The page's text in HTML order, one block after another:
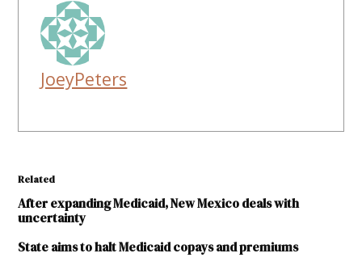
JoeyPeters
Related
After expanding Medicaid, New Mexico deals with
uncertainty
State aims to halt Medicaid copays and premiums